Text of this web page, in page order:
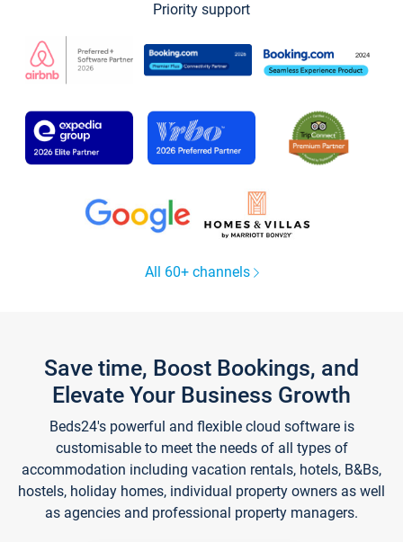
Priority support
All 60+ channels
Save time, Boost Bookings, and
Elevate Your Business Growth
Beds24's powerful and flexible cloud software is
customisable to meet the needs of all types of
accommodation including vacation rentals, hotels, B&Bs,
hostels, holiday homes, individual property owners as well
as agencies and professional property managers.